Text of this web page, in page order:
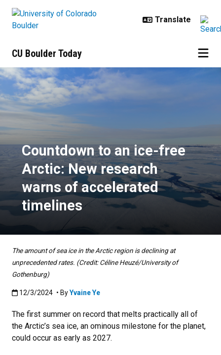
CU Boulder Today
Countdown to an ice-free Arctic:
Countdown to an ice-free
Arctic: New research
warns of accelerated
timelines
The amount of sea ice in the Arctic region is declining at
unprecedented rates. (Credit: Céline Heuzé/University of
Gothenburg)
Published:12/3/2024
12/3/2024 • ByYvaine Ye
The first summer on record that melts practically all of
the Arctic’s sea ice, an ominous milestone for the planet,
could occur as early as 2027.